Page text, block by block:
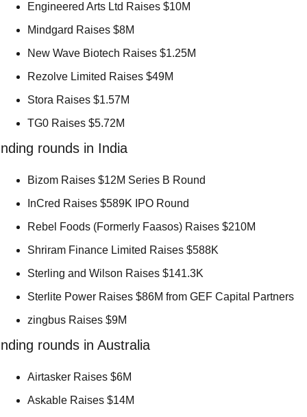
Engineered Arts Ltd Raises $10M
Mindgard Raises $8M
New Wave Biotech Raises $1.25M
Rezolve Limited Raises $49M
Stora Raises $1.57M
TG0 Raises $5.72M
rounds in India
Bizom Raises $12M Series B Round
InCred Raises $589K IPO Round
Rebel Foods (Formerly Faasos) Raises $210M
Shriram Finance Limited Raises $588K
Sterling and Wilson Raises $141.3K
Sterlite Power Raises $86M from GEF Capital Partners
zingbus Raises $9M
rounds in Australia
Airtasker Raises $6M
Askable Raises $14M